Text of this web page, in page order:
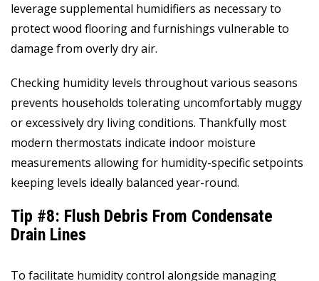
leverage supplemental humidifiers as necessary to
protect wood flooring and furnishings vulnerable to
damage from overly dry air.
Checking humidity levels throughout various seasons
prevents households tolerating uncomfortably muggy
or excessively dry living conditions. Thankfully most
modern thermostats indicate indoor moisture
measurements allowing for humidity-specific setpoints
keeping levels ideally balanced year-round.
Tip #8: Flush Debris From Condensate
Drain Lines
To facilitate humidity control alongside managing